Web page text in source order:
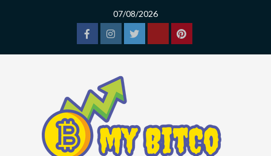
07/08/2026
FacebookInstagram
TwitterTiktokPinterest